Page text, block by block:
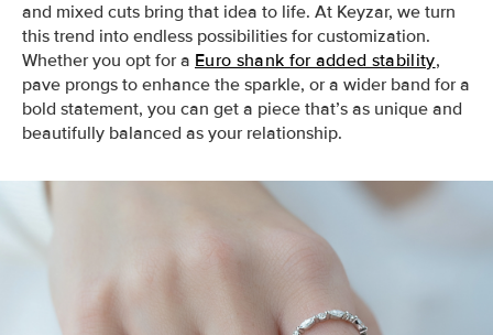
and mixed cuts bring that idea to life. At Keyzar, we turn
this trend into endless possibilities for customization.
Whether you opt for a Euro shank for added stability,
pave prongs to enhance the sparkle, or a wider band for a
bold statement, you can get a piece that’s as unique and
beautifully balanced as your relationship.